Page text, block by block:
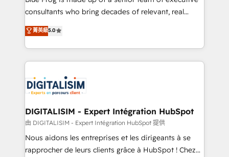
business case that demonstrates the value and
detailed financial rationale with a focus on ROI and
TCO. As a trusted extension of your team, we
business up for long-term success. Unlock your
business. If not now, when?
consultants who bring decades of relevant, real
world experience to our client engagements. "Blue
Frog is a top, trusted partner in HubSpot's
ecosystem for a reason. Their team brings over a
decade of experience to the table, along with deep
for driving growth. They are committed to helping
our customers grow and finding solutions that fit
their unique business needs. We are thrilled to have
Blue Frog in the HubSpot ecosystem leading the
way for customers!" - Yamini Rangan, CEO of
HubSpot “Our experience with the team at Blue Frog
菁英級5.0
DIGITALISIM - Expert Intégration HubSpot
由 DIGITALISIM - Expert Intégration HubSpot 提供
Nous aidons les entreprises et les dirigeants à se
rapprocher de leurs clients grâce à HubSpot ! Chez